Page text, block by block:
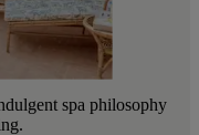
spa philosophy